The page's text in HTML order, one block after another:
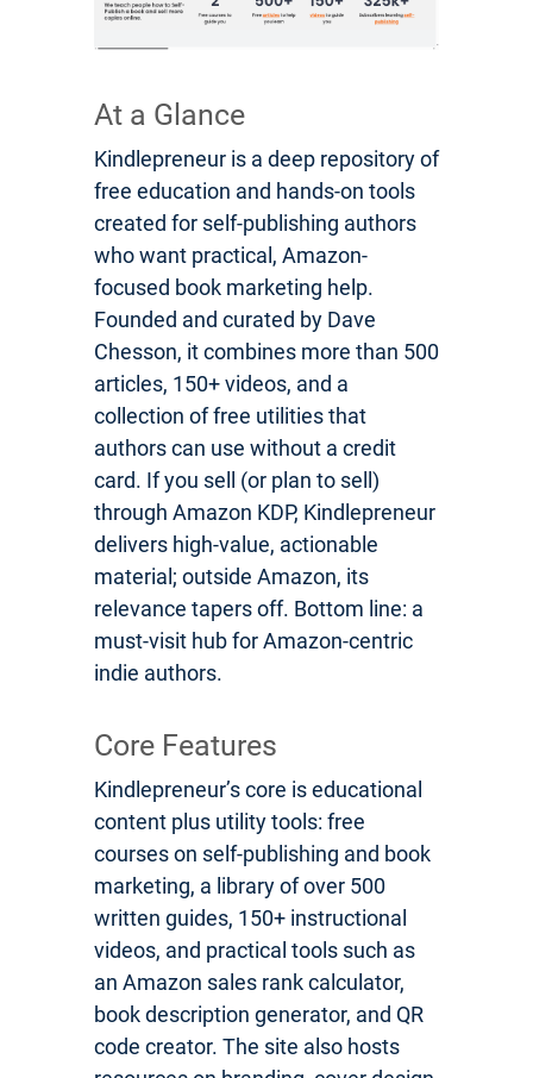
At a Glance
Kindlepreneur is a deep repository of
free education and hands-on tools
created for self-publishing authors
who want practical, Amazon-
focused book marketing help.
Founded and curated by Dave
Chesson, it combines more than 500
articles, 150+ videos, and a
collection of free utilities that
authors can use without a credit
card. If you sell (or plan to sell)
through Amazon KDP, Kindlepreneur
delivers high-value, actionable
material; outside Amazon, its
relevance tapers off. Bottom line: a
must-visit hub for Amazon-centric
indie authors.
Core Features
Kindlepreneur’s core is educational
content plus utility tools: free
courses on self-publishing and book
marketing, a library of over 500
written guides, 150+ instructional
videos, and practical tools such as
an Amazon sales rank calculator,
book description generator, and QR
code creator. The site also hosts